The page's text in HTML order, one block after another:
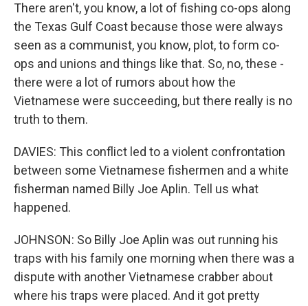
There aren't, you know, a lot of fishing co-ops along
the Texas Gulf Coast because those were always
seen as a communist, you know, plot, to form co-
ops and unions and things like that. So, no, these -
there were a lot of rumors about how the
Vietnamese were succeeding, but there really is no
truth to them.
DAVIES: This conflict led to a violent confrontation
between some Vietnamese fishermen and a white
fisherman named Billy Joe Aplin. Tell us what
happened.
JOHNSON: So Billy Joe Aplin was out running his
traps with his family one morning when there was a
dispute with another Vietnamese crabber about
where his traps were placed. And it got pretty